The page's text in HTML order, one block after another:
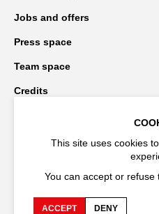
Jobs and offers
Press space
Team space
Credits
Stay connected
This site uses cookies
You can accept or refuse
ACCEPT DENY